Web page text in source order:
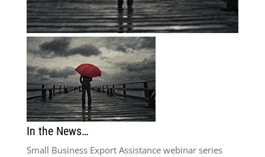
In the News…
Small Business Export Assistance webinar series